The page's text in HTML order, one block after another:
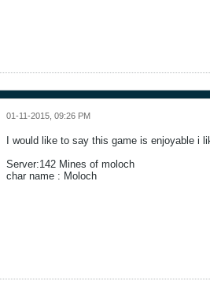
01-11-2015, 09:26 PM
I would like to say this game is enjoyable i
Server:142 Mines of moloch
char name : Moloch